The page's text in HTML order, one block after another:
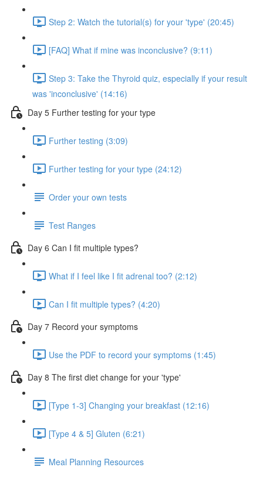
Step 2: Watch the tutorial(s) for your 'type' (20:45)
[FAQ] What if mine was inconclusive? (9:11)
Step 3: Take the Thyroid quiz, especially if your result
was 'inconclusive' (14:16)
Day 5 Further testing for your type
Further testing (3:09)
Further testing for your type (24:12)
Order your own tests
Test Ranges
Day 6 Can I fit multiple types?
What if I feel like I fit adrenal too? (2:12)
Can I fit multiple types? (4:20)
Day 7 Record your symptoms
Use the PDF to record your symptoms (1:45)
Day 8 The first diet change for your 'type'
[Type 1-3] Changing your breakfast (12:16)
[Type 4 & 5] Gluten (6:21)
Meal Planning Resources